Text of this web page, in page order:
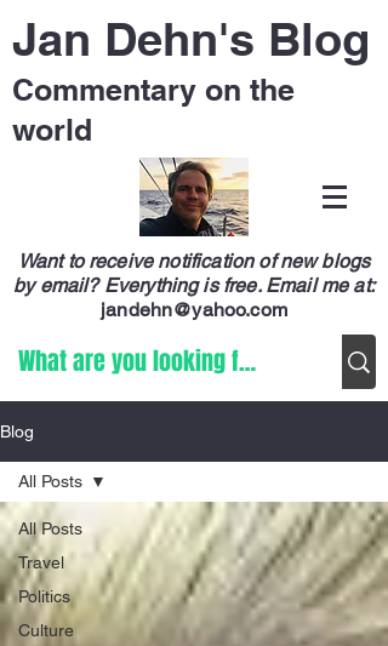
Jan Dehn's Blog
Commentary on the
world
Want to receive notification of new blogs
by email? Everything is free. Email me at:
jandehn@yahoo.com
Blog
All Posts
Travel
Politics
Culture
All Posts